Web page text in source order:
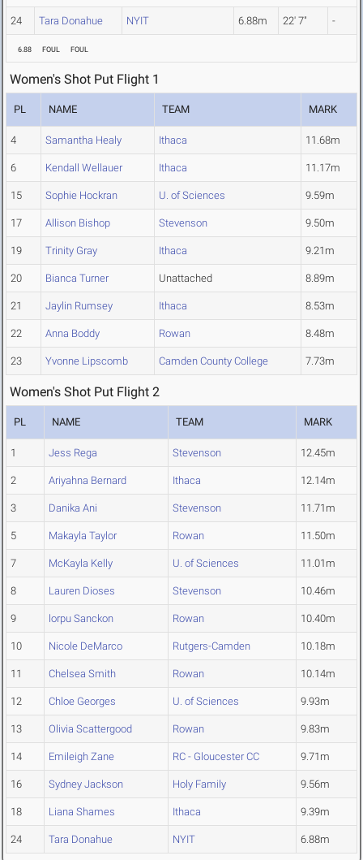
24 Tara Donahue NYIT 6.88m 22' 7" -
6.88 FOUL FOUL
Women's Shot Put Flight 1
PL NAME TEAM MARK
4 Samantha Healy Ithaca 11.68m
6 Kendall Wellauer Ithaca 11.17m
15 Sophie Hockran U. of Sciences 9.59m
17 Allison Bishop Stevenson 9.50m
19 Trinity Gray Ithaca 9.21m
20 Bianca Turner Unattached 8.89m
21 Jaylin Rumsey Ithaca 8.53m
22 Anna Boddy Rowan 8.48m
23 Yvonne Lipscomb Camden County College 7.73m
Women's Shot Put Flight 2
PL NAME TEAM MARK
1 Jess Rega Stevenson 12.45m
2 Ariyahna Bernard Ithaca 12.14m
3 Danika Ani Stevenson 11.71m
5 Makayla Taylor Rowan 11.50m
7 McKayla Kelly U. of Sciences 11.01m
8 Lauren Dioses Stevenson 10.46m
9 lorpu Sanckon Rowan 10.40m
10 Nicole DeMarco Rutgers-Camden 10.18m
11 Chelsea Smith Rowan 10.14m
12 Chloe Georges U. of Sciences 9.93m
13 Olivia Scattergood Rowan 9.83m
14 Emileigh Zane RC - Gloucester CC 9.71m
16 Sydney Jackson Holy Family 9.56m
18 Liana Shames Ithaca 9.39m
24 Tara Donahue NYIT 6.88m